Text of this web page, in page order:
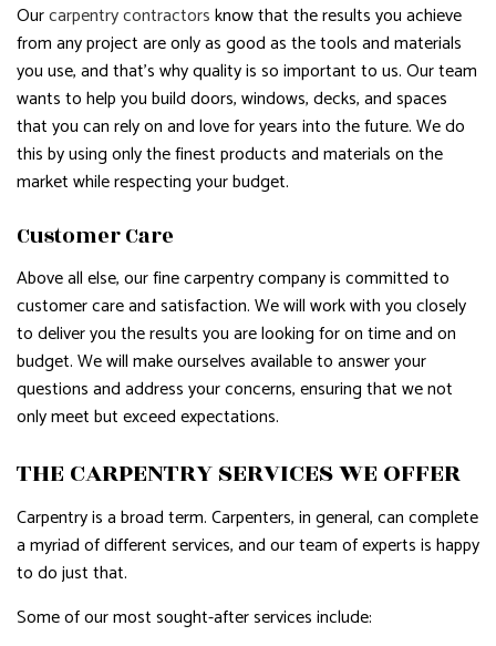
Ourcarpentry contractorsknow that the results you achieve
from any project are only as good as the tools and materials
you use, and that’s why quality is so important to us. Our team
wants to help you build doors, windows, decks, and spaces
that you can rely on and love for years into the future. We do
this by using only the finest products and materials on the
market while respecting your budget.
Customer Care
Above all else, our fine carpentry company is committed to
customer care and satisfaction. We will work with you closely
to deliver you the results you are looking for on time and on
budget. We will make ourselves available to answer your
questions and address your concerns, ensuring that we not
only meet but exceed expectations.
THE CARPENTRY SERVICES WE OFFER
Carpentry is a broad term. Carpenters, in general, can complete
a myriad of different services, and our team of experts is happy
to do just that.
Some of our most sought-after services include: